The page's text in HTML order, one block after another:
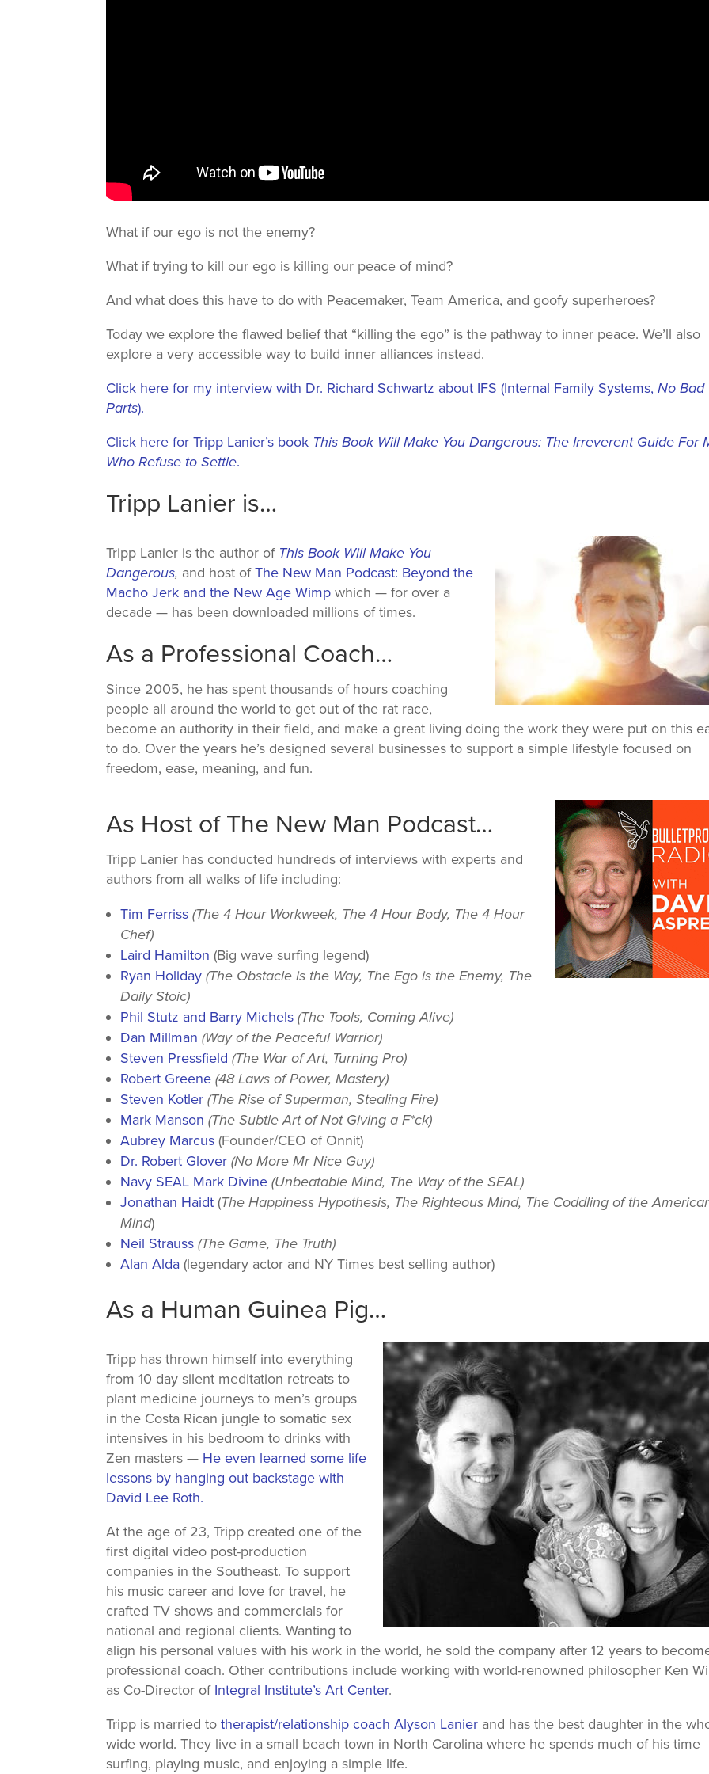
What if our ego is not the enemy?
What if trying to kill our ego is killing our peace of mind?
And what does this have to do with Peacemaker, Team America, and goofy superheroes?
Today we explore the flawed belief that “killing the ego” is the pathway to inner peace. We’ll also
explore a very accessible way to build inner alliances instead.
Click here for my interview with Dr. Richard Schwartz about IFS (Internal Family Systems,No Bad
Parts).
Click here for Tripp Lanier’s book This Book Will Make You Dangerous: The Irreverent Guide For
Who Refuse to Settle.
Tripp Lanier is…
Tripp Lanier is the author of This Book Will Make You
Dangerous, and host ofThe New Man Podcast: Beyond the
Macho Jerk and the New Age Wimp which — for over a
decade — has been downloaded millions of times.
As a Professional Coach…
Since 2005, he has spent thousands of hours coaching
people all around the world to get out of the rat race,
become an authority in their field, and make a great living doing the work they were put on this
to do. Over the years he’s designed several businesses to support a simple lifestyle focused on
freedom, ease, meaning, and fun.
As Host of The New Man Podcast…
Tripp Lanier has conducted hundreds of interviews with experts and
authors from all walks of life including:
Tim Ferriss (The 4 Hour Workweek, The 4 Hour Body, The 4 Hour
Chef)
Laird Hamilton (Big wave surfing legend)
Ryan Holiday (The Obstacle is the Way, The Ego is the Enemy, The
Daily Stoic)
Phil Stutz and Barry Michels (The Tools, Coming Alive)
Dan Millman (Way of the Peaceful Warrior)
Steven Pressfield (The War of Art, Turning Pro)
Robert Greene (48 Laws of Power, Mastery)
Steven Kotler (The Rise of Superman, Stealing Fire)
Mark Manson (The Subtle Art of Not Giving a F*ck)
Aubrey Marcus (Founder/CEO of Onnit)
Dr. Robert Glover (No More Mr Nice Guy)
Navy SEAL Mark Divine (Unbeatable Mind, The Way of the SEAL)
Jonathan Haidt (The Happiness Hypothesis, The Righteous Mind, The Coddling of the
Mind)
Neil Strauss (The Game, The Truth)
Alan Alda (legendary actor and NY Times best selling author)
As a Human Guinea Pig…
Tripp has thrown himself into everything
from 10 day silent meditation retreats to
plant medicine journeys to men’s groups
in the Costa Rican jungle to somatic sex
intensives in his bedroom to drinks with
Zen masters — He even learned some life
lessons by hanging out backstage with
David Lee Roth.
At the age of 23, Tripp created one of the
first digital video post-production
companies in the Southeast. To support
his music career and love for travel, he
crafted TV shows and commercials for
national and regional clients. Wanting to
align his personal values with his work in the world, he sold the company after 12 years to
professional coach. Other contributions include working with world-renowned philosopher Ken
as Co-Director of Integral Institute’s Art Center.
Tripp is married totherapist/relationship coach Alyson Lanier and has the best daughter in the
wide world. They live in a small beach town in North Carolina where he spends much of his time
surfing, playing music, and enjoying a simple life.